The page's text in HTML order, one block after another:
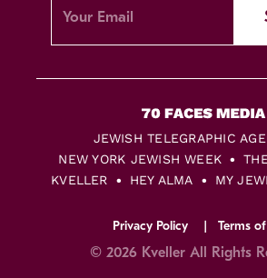
JEWISH TELEGRAPHIC
NEW YORK JEWISH WEEK
KVELLER
HEY ALMA MY
Privacy Policy Terms
© 2026 Kveller All Rights